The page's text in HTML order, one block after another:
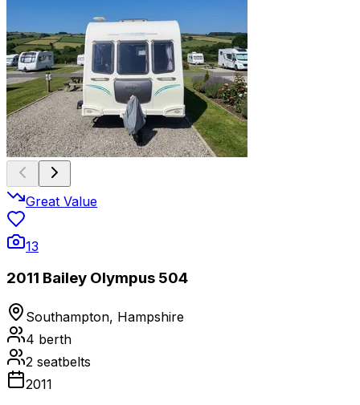
Great Value
13
2011 Bailey Olympus 504
Southampton, Hampshire
4 berth
2 seatbelts
2011